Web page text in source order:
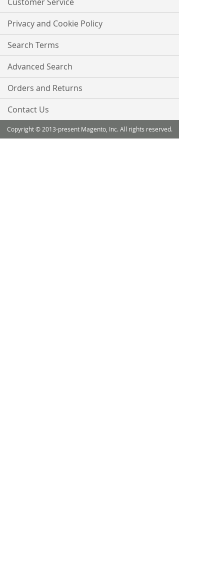
Privacy and Cookie Policy
Search Terms
Advanced Search
Orders and Returns
Contact Us
Copyright © 2013-present Magento, Inc. All rights reserved.